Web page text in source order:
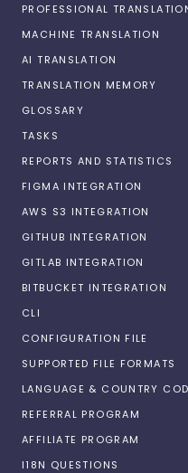
PROFESSIONAL
MACHINE TRANSLATION
AI TRANSLATION
TRANSLATION MEMORY
GLOSSARY
TASKS
REPORTS AND STATISTICS
FIGMA INTEGRATION
AWS S3 INTEGRATION
GITHUB INTEGRATION
GITLAB INTEGRATION
BITBUCKET INTEGRATION
CLI
CONFIGURATION FILE
SUPPORTED FILE FORMATS
LANGUAGE & COUNTRY
REFERRAL PROGRAM
AFFILIATE PROGRAM
I18N QUESTIONS